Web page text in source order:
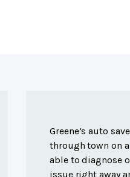
Greene’s auto
through town on
able to diagnose
issue right away